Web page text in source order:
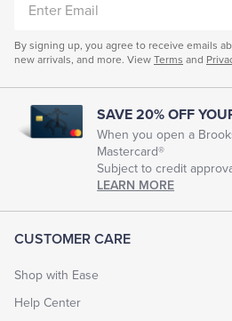
CUSTOMER CARE
Shop with Ease
Help Center
EMAIL
By signing up, you agree to receive emails
new arrivals, and more. View Terms and
SAVE 20% OFF
When you open a
Mastercard®
Subject to credit
LEARN MORE